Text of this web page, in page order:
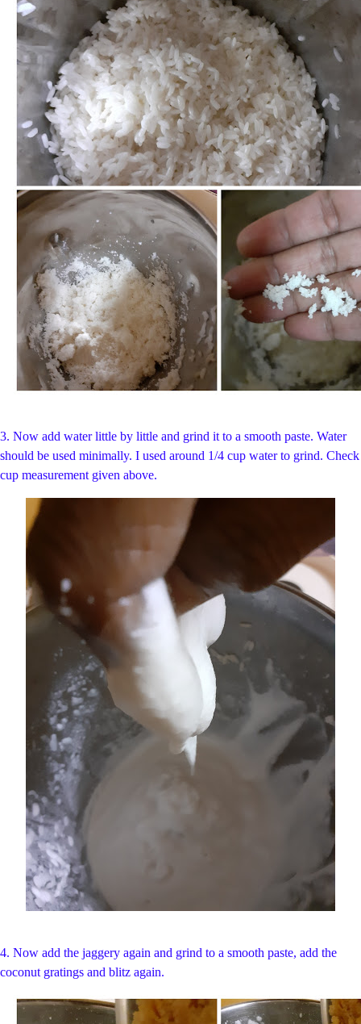
3. Now add water little by little and grind it to a smooth paste. Water
should be used minimally. I used around 1/4 cup water to grind. Check
cup measurement given above.
4. Now add the jaggery again and grind to a smooth paste, add the
coconut gratings and blitz again.